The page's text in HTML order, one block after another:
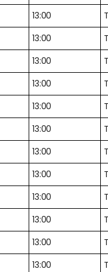
13:00
13:00
13:00
13:00
13:00
13:00
13:00
13:00
13:00
13:00
13:00
13:00